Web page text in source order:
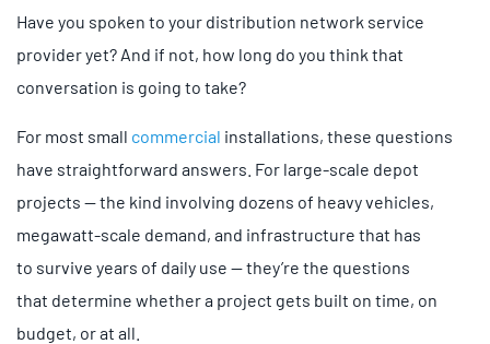
Have you spoken to your distribution network service
provider yet? And if not, how long do you think that
conversation is going to take?
For most small commercial installations, these questions
have straightforward answers. For large-scale depot
projects — the kind involving dozens of heavy vehicles,
megawatt-scale demand, and infrastructure that has
to survive years of daily use — they’re the questions
that determine whether a project gets built on time, on
budget, or at all.